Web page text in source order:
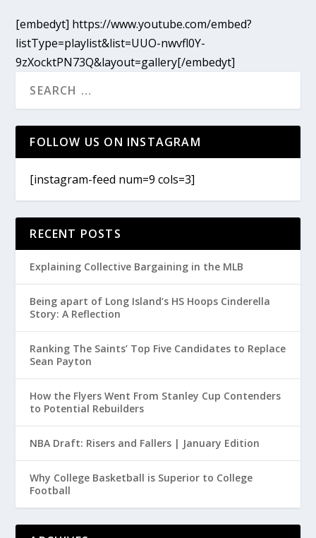
[embedyt] https://www.youtube.com/embed?
listType=playlist&list=UUO-nwvfl0Y-
9zXocktPN73Q&layout=gallery[/embedyt]
FOLLOW US ON INSTAGRAM
[instagram-feed num=9 cols=3]
RECENT POSTS
Explaining Collective Bargaining in the MLB
Being apart of Long Island’s HS Hoops Cinderella
Story: A Reflection
Ranking The Saints’ Top Five Candidates to Replace
Sean Payton
How the Flyers Went From Stanley Cup Contenders
to Potential Rebuilders
NBA Draft: Risers and Fallers | January Edition
Why College Basketball is Superior to College
Football